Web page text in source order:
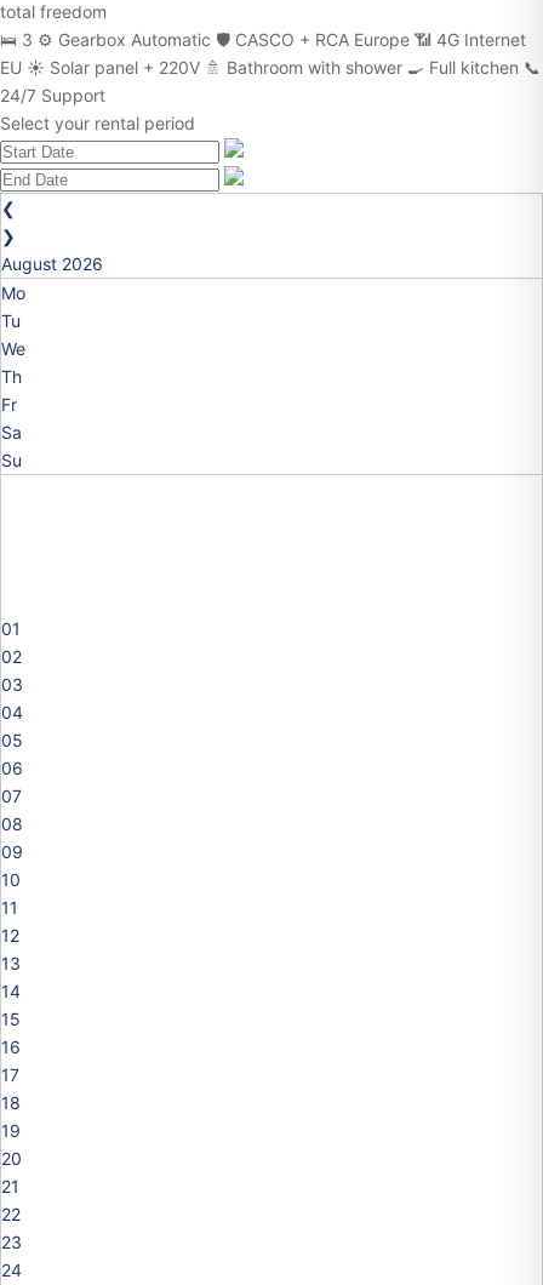
total freedom
🛌 3 ⚙️ Gearbox Automatic 🛡️ CASCO + RCA Europe 📶 4G Internet
EU ☀️ Solar panel + 220V 🚿 Bathroom with shower 🍳 Full kitchen 📞
24/7 Support
Select your rental period
❮
❯
August 2026
Mo
Tu
We
Th
Fr
Sa
Su
01
02
03
04
05
06
07
08
09
10
11
12
13
14
15
16
17
18
19
20
21
22
23
24